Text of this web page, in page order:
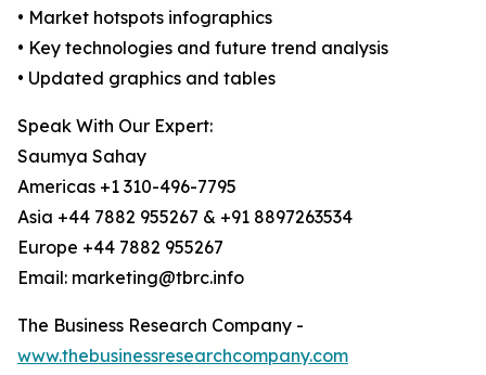
• Market hotspots infographics
• Key technologies and future trend analysis
• Updated graphics and tables
Speak With Our Expert:
Saumya Sahay
Americas +1 310-496-7795
Asia +44 7882 955267 & +91 8897263534
Europe +44 7882 955267
Email: marketing@tbrc.info
The Business Research Company -
www.thebusinessresearchcompany.com